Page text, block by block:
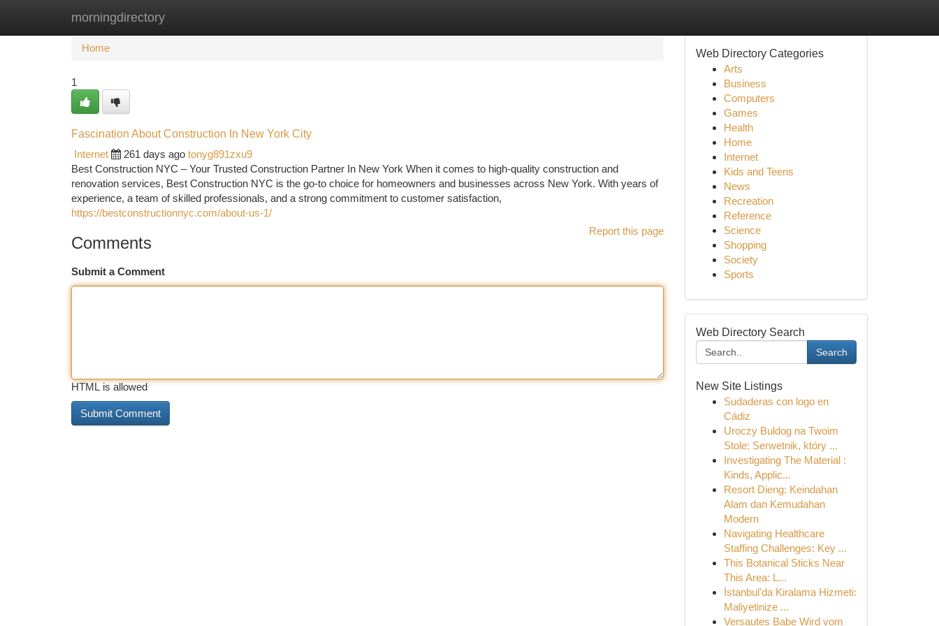
morningdirectory
Home New Site Listings
Home
1
Fascination About Construction In New York City
Internet
261 days ago tonyg891zxu9
Best Construction NYC – Your Trusted Construction Partner In New York When it comes to high-quality construction and
renovation services, Best Construction NYC is the go-to choice for homeowners and businesses across New York. With years of
experience, a team of skilled professionals, and a strong commitment to customer satisfaction,
https://bestconstructionnyc.com/about-us-1/
Report this page
Comments
Submit a Comment
HTML is allowed
Web Directory Categories
Arts
Business
Computers
Games
Health
Home
Internet
Kids and Teens
News
Recreation
Reference
Science
Shopping
Society
Sports
Web Directory Search
Search
New Site Listings
Sudaderas con logo en
Cádiz
Uroczy Buldog na Twoim
Stole: Serwetnik, który ...
Investigating The Material :
Kinds, Applic...
Resort Dieng: Keindahan
Alam dan Kemudahan
Modern
Navigating Healthcare
Staffing Challenges: Key ...
This Botanical Sticks Near
This Area: L...
İstanbul'da Kiralama Hizmeti:
Maliyetinize ...
Versautes Babe Wird vom